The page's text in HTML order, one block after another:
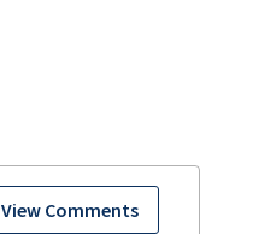
View Comments